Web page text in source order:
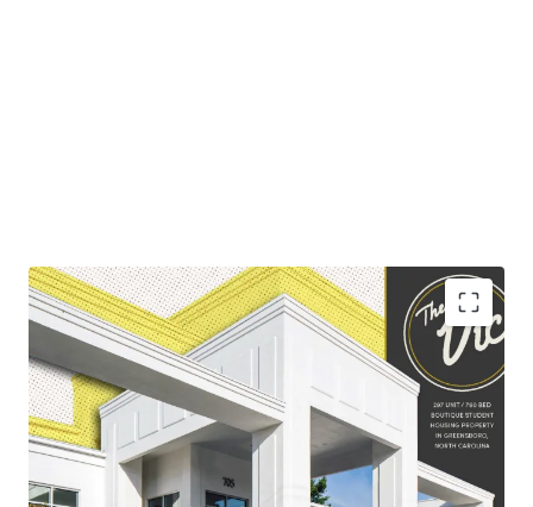
The Greensboro student housing market encompasses
both UNC-Greensboro and NC A&T, which have a
combined student body of over 31,000.